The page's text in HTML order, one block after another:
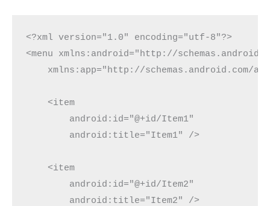
<?xml version="1.0" encoding="utf-8"?>
<menu xmlns:android="http://
xmlns:app="http://schemas.android.com/
    <item
        android:id="@+id/Item1"
        android:title="Item1" />
    <item
        android:id="@+id/Item2"
        android:title="Item2" />